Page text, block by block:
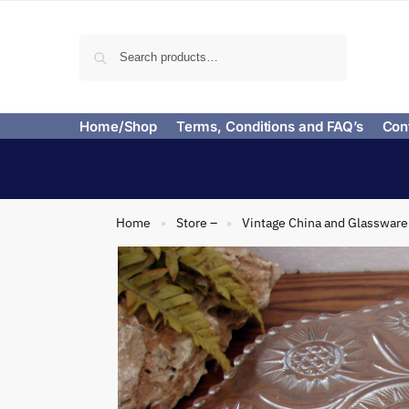
Home/Shop Terms, Conditions and FAQ’s
Home » Store – » Vintage China and Glassware